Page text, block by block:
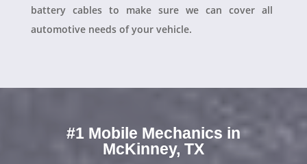
battery cables to make sure we can cover all
automotive needs of your vehicle.
#1 Mobile Mechanics in
McKinney, TX